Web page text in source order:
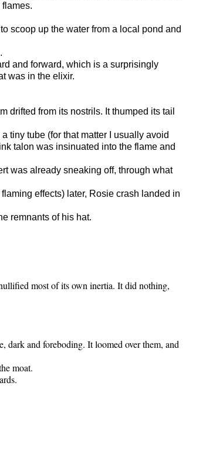
scoop up the water from a local pond and
and forward, which is a surprisingly
was in the elixir.
drifted from its nostrils. It thumped its tail
tiny tube (for that matter I usually avoid
talon was insinuated into the flame and
was already sneaking off, through what
effects) later, Rosie crash landed in
remnants of his hat.
most of its own inertia. It did nothing,
dark and foreboding. It loomed over them, and
moat.